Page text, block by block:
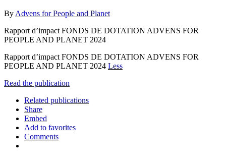
By Advens for People and Planet
Rapport d’impact FONDS DE DOTATION ADVENS FOR
PEOPLE AND PLANET 2024
Rapport d’impact FONDS DE DOTATION ADVENS FOR
PEOPLE AND PLANET 2024 Less
Read the publication
Related publications
Share
Embed
Add to favorites
Comments